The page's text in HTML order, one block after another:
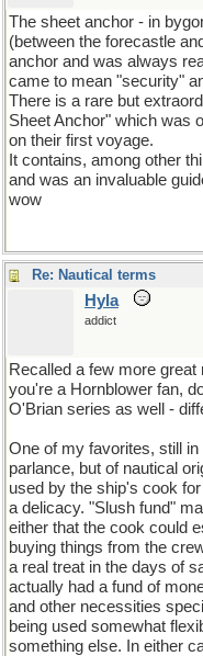
The sheet anchor - in
(between the forecastle
anchor and was always
came to mean "security"
There is a rare but
Sheet Anchor" which was
on their first voyage.
It contains, among other
and was an invaluable
wow
Re: Nautical terms
Hyla
addict
Recalled a few more
you're a Hornblower fan,
O'Brian series as well -
One of my favorites, still in
parlance, but of nautical
used by the ship's cook
a delicacy. "Slush fund"
either that the cook could
buying things from the
a real treat in the days of
actually had a fund of
and other necessities
being used somewhat
something else. In either